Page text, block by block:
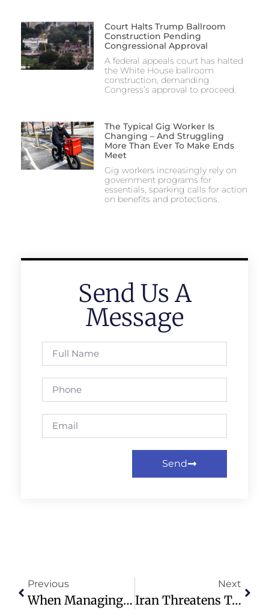
Court Halts Trump Ballroom
Construction Pending
Congressional Approval
A federal appeals court has halted
the White House ballroom
construction, demanding
Congress’s approval to proceed.
The Typical Gig Worker Is
Changing – And Struggling
More Than Ever To Make Ends
Meet
Gig workers increasingly rely on
government programs for
essentials, sparking calls for action
on benefits and protections.
Send Us A
Message
Send
Previous
When Managing Your Money, Take A Chatbot’s ‘confidence’ With A Grain Of Salt
Next
Iran Threatens To Seize One Of Last Historic Protestant Churches